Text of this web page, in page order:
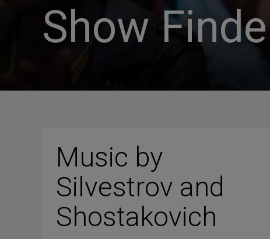
Show
Music by
Silvestrov and
Shostakovich